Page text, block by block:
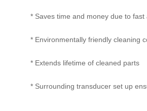
* Saves time and money due to
* Environmentally friendly cleaning
* Extends lifetime of cleaned parts
* Surrounding transducer set up